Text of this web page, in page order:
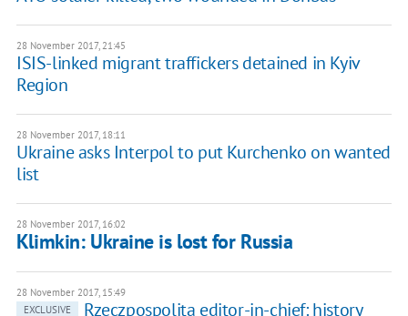
28 November 2017, 21:45
ISIS-linked migrant traffickers detained in Kyiv
Region
28 November 2017, 18:11
Ukraine asks Interpol to put Kurchenko on wanted
list
28 November 2017, 16:02
Klimkin: Ukraine is lost for Russia
28 November 2017, 15:49
EXCLUSIVE
Rzeczpospolita editor-in-chief: history